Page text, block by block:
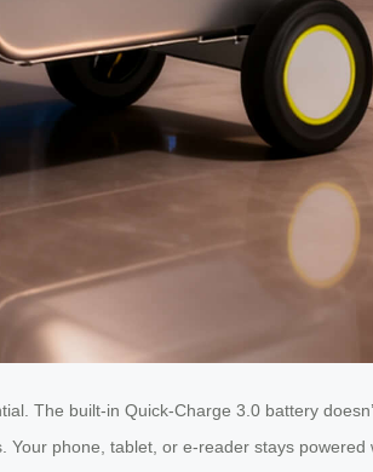
The built-in Quick-Charge 3.0 battery
phone, tablet, or e-reader stays powered